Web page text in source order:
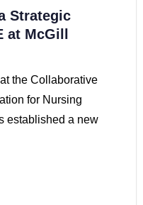
Strategic
McGill
the Collaborative
for Nursing
established a new